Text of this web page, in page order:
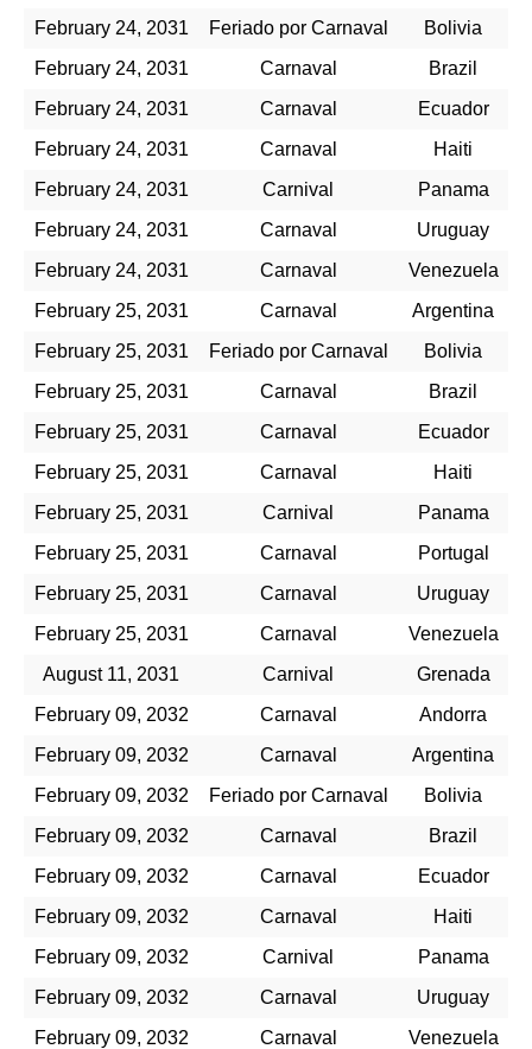
February 24, 2031
Feriado por Carnaval
Bolivia
February 24, 2031
Carnaval
Brazil
February 24, 2031
Carnaval
Ecuador
February 24, 2031
Carnaval
Haiti
February 24, 2031
Carnival
Panama
February 24, 2031
Carnaval
Uruguay
February 24, 2031
Carnaval
Venezuela
February 25, 2031
Carnaval
Argentina
February 25, 2031
Feriado por Carnaval
Bolivia
February 25, 2031
Carnaval
Brazil
February 25, 2031
Carnaval
Ecuador
February 25, 2031
Carnaval
Haiti
February 25, 2031
Carnival
Panama
February 25, 2031
Carnaval
Portugal
February 25, 2031
Carnaval
Uruguay
February 25, 2031
Carnaval
Venezuela
August 11, 2031
Carnival
Grenada
February 09, 2032
Carnaval
Andorra
February 09, 2032
Carnaval
Argentina
February 09, 2032
Feriado por Carnaval
Bolivia
February 09, 2032
Carnaval
Brazil
February 09, 2032
Carnaval
Ecuador
February 09, 2032
Carnaval
Haiti
February 09, 2032
Carnival
Panama
February 09, 2032
Carnaval
Uruguay
February 09, 2032
Carnaval
Venezuela